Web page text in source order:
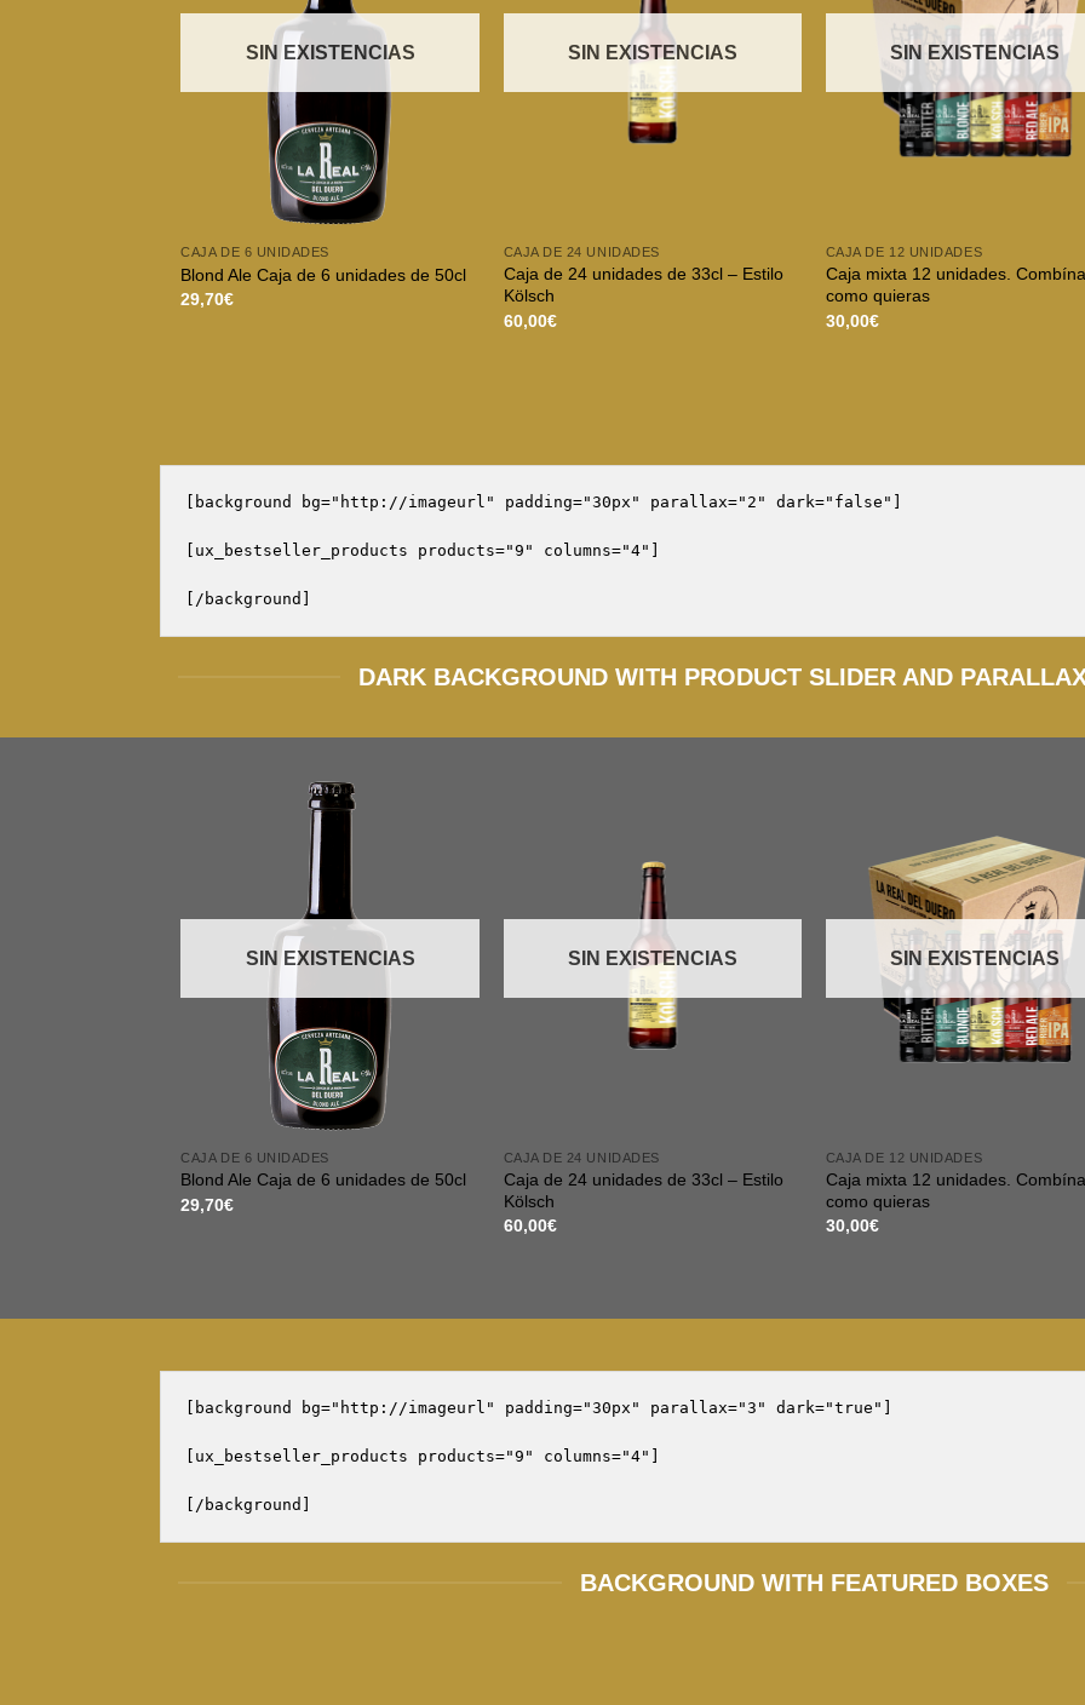
SIN EXISTENCIAS
CAJA DE 6 UNIDADES
Blond Ale Caja de 6 unidades de 50cl
29,70€
SIN EXISTENCIAS
CAJA DE 24 UNIDADES
Caja de 24 unidades de 33cl – Estilo
Kölsch
60,00€
SIN EXISTENCIAS
CAJA DE 12 UNIDADES
Caja mixta 12 unidades.
como quieras
30,00€
[background bg="http://imageurl" padding="30px" parallax="2" dark="false"]
[ux_bestseller_products products="9" columns="4"]
DARK BACKGROUND WITH PRODUCT SLIDER AND
SIN EXISTENCIAS
CAJA DE 6 UNIDADES
Blond Ale Caja de 6 unidades de 50cl
29,70€
SIN EXISTENCIAS
CAJA DE 24 UNIDADES
Caja de 24 unidades de 33cl – Estilo
Kölsch
60,00€
SIN EXISTENCIAS
CAJA DE 12 UNIDADES
Caja mixta 12 unidades.
como quieras
30,00€
[background bg="http://imageurl" padding="30px" parallax="3" dark="true"]
[ux_bestseller_products products="9" columns="4"]
BACKGROUND WITH FEATURED BOXES